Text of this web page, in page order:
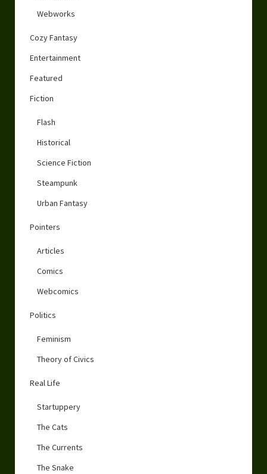
Webworks
Cozy Fantasy
Entertainment
Featured
Fiction
Flash
Historical
Science Fiction
Steampunk
Urban Fantasy
Pointers
Articles
Comics
Webcomics
Politics
Feminism
Theory of Civics
Real Life
Startuppery
The Cats
The Currents
The Snake